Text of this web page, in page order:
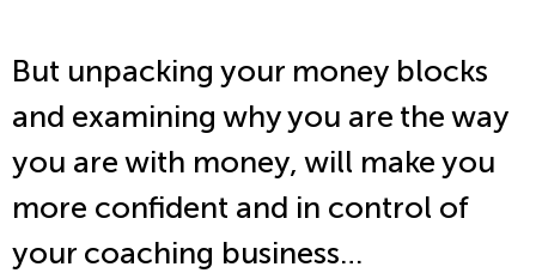
But unpacking your money blocks
and examining why you are the way
you are with money, will make you
more confident and in control of
your coaching business…